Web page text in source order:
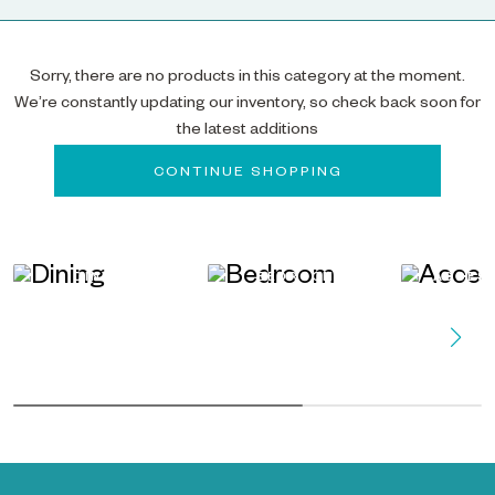
Sorry, there are no products in this category at the moment.
We’re constantly updating our inventory, so check back soon for
the latest additions
CONTINUE SHOPPING
DINING BEDROOM